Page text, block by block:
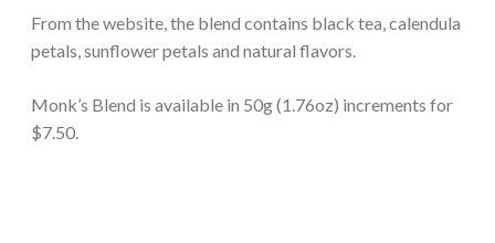
From the website, the blend contains black tea, calendula
petals, sunflower petals and natural flavors.
Monk’s Blend is available in 50g (1.76oz) increments for
$7.50.